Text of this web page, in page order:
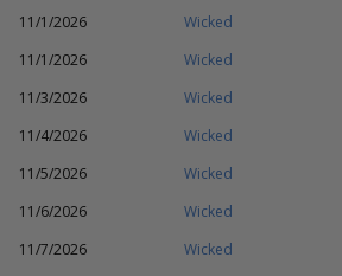
11/1/2026
Wicked
11/1/2026
Wicked
11/3/2026
Wicked
11/4/2026
Wicked
11/5/2026
Wicked
11/6/2026
Wicked
11/7/2026
Wicked